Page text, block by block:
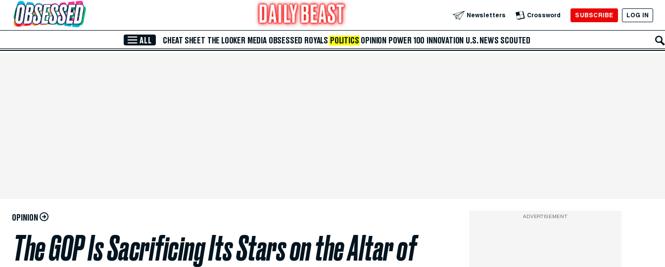
Skip to Main Content Newsletters Crossword SUBSCRIBE LOG IN
ALL CHEAT SHEET THE LOOKER MEDIA OBSESSED ROYALS POLITICS OPINION POWER 100 INNOVATION U.S. NEWS SCOUTED
OPINION
The GOP Is Sacrificing Its Stars on the Altar of
ADVERTISEMENT